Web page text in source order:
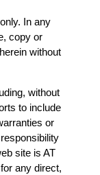
In any
copy or
without
without
to include
or
site is AT
any direct,